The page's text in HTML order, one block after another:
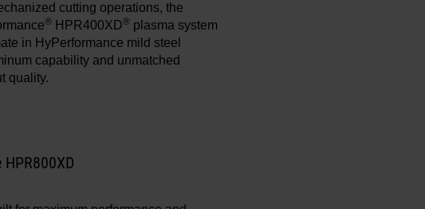
cutting operations, the
®HPR400XD®plasma system
in HyPerformance mild steel
capability and unmatched
quality.